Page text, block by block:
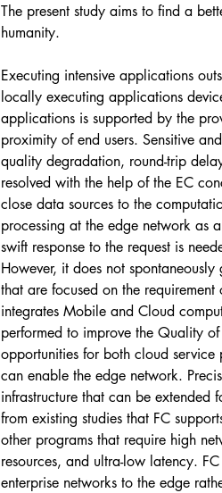
The present study aims to find a
humanity.
Executing intensive applications
locally executing applications
applications is supported by the
proximity of end users. Sensitive
quality degradation, round-trip
resolved with the help of the EC
close data sources to the
processing at the edge network as
swift response to the request is
However, it does not
that are focused on the
integrates Mobile and Cloud
performed to improve the Quality
opportunities for both cloud
can enable the edge network.
infrastructure that can be extended
from existing studies that FC
other programs that require high
resources, and ultra-low latency.
enterprise networks to the edge